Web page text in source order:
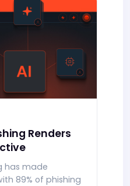
Renders
has made
89% of phishing